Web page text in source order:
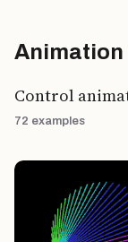
Animation
Control
72 examples